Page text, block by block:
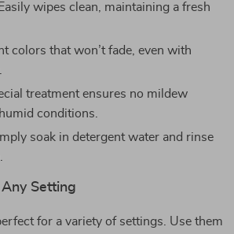
wipes clean, maintaining a fresh
colors that won’t fade, even with
treatment ensures no mildew
conditions.
soak in detergent water and rinse
Setting
for a variety of settings. Use them